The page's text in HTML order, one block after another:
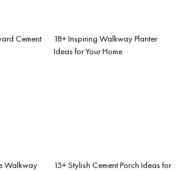
Cement
18+ Inspiring Walkway Planter
Ideas for Your Home
Walkway
15+ Stylish Cement Porch Ideas for